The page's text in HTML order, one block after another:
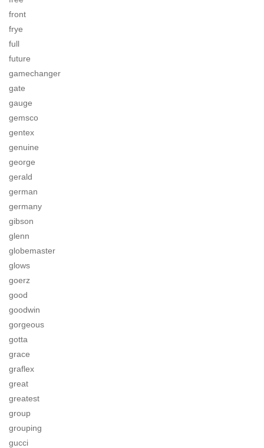
front
frye
full
future
gamechanger
gate
gauge
gemsco
gentex
genuine
george
gerald
german
germany
gibson
glenn
globemaster
glows
goerz
good
goodwin
gorgeous
gotta
grace
graflex
great
greatest
group
grouping
gucci